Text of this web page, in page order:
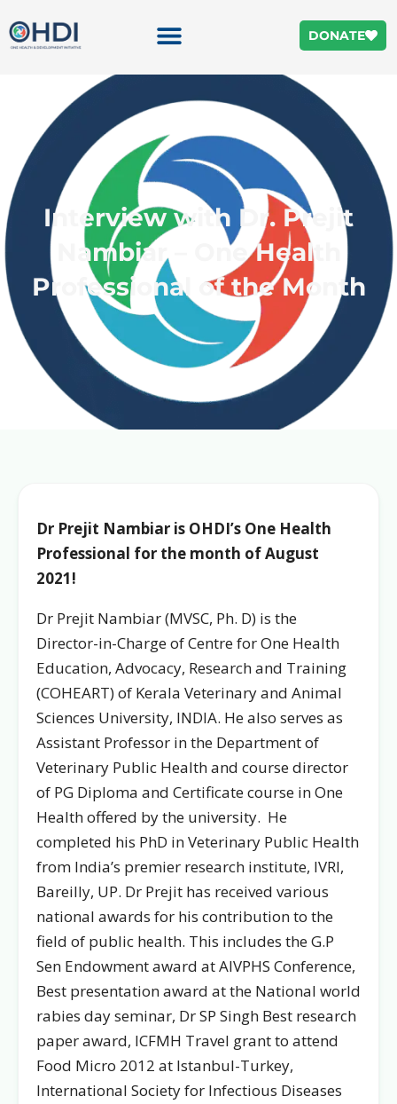
DONATE
Interview with Dr. Prejit
Nambiar – One Health
Professional of the Month
Dr Prejit Nambiar is OHDI’s One Health
Professional for the month of August
2021!
Dr Prejit Nambiar (MVSC, Ph. D) is the
Director-in-Charge of Centre for One Health
Education, Advocacy, Research and Training
(COHEART) of Kerala Veterinary and Animal
Sciences University, INDIA. He also serves as
Assistant Professor in the Department of
Veterinary Public Health and course director
of PG Diploma and Certificate course in One
Health offered by the university. He
completed his PhD in Veterinary Public Health
from India’s premier research institute, IVRI,
Bareilly, UP. Dr Prejit has received various
national awards for his contribution to the
field of public health. This includes the G.P
Sen Endowment award at AIVPHS Conference,
Best presentation award at the National world
rabies day seminar, Dr SP Singh Best research
paper award, ICFMH Travel grant to attend
Food Micro 2012 at Istanbul-Turkey,
International Society for Infectious Diseases